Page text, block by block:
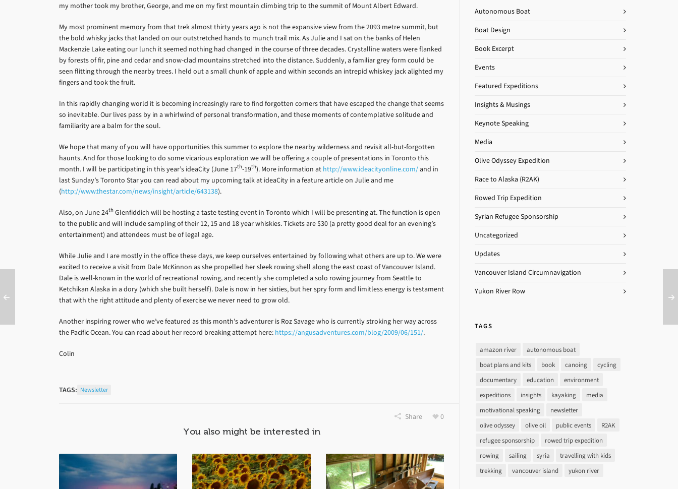
my mother took my brother, George, and me on my first mountain climbing trip to the summit of Mount Albert Edward.
My most prominent memory from that trek almost thirty years ago is not the expansive view from the 2093 metre summit, but
the bold whisky jacks that landed on our outstretched hands to munch trail mix. As Julie and I sat on the banks of Helen
Mackenzie Lake eating our lunch it seemed nothing had changed in the course of three decades. Crystalline waters were flanked
by forests of fir, pine and cedar and snow-clad mountains stretched into the distance. Suddenly, a familiar grey form could be
seen flitting through the nearby trees. I held out a small chunk of apple and within seconds an intrepid whiskey jack alighted my
fingers and took the fruit.
In this rapidly changing world it is becoming increasingly rare to find forgotten corners that have escaped the change that seems
so inevitable. Our lives pass by in a whirlwind of personal transformation, and these moments of contemplative solitude and
familiarity are a balm for the soul.
We hope that many of you will have opportunities this summer to explore the nearby wilderness and revisit all-but-forgotten
haunts. And for those looking to do some vicarious exploration we will be offering a couple of presentations in Toronto this
month. I will be participating in this year’s ideaCity (June 17th-19th). More information at http://www.ideacityonline.com/and in
last Sunday’s Toronto Star you can read about my upcoming talk at ideaCity in a feature article on Julie and me
(http://www.thestar.com/news/insight/article/643138).
Also, on June 24th Glenfiddich will be hosting a taste testing event in Toronto which I will be presenting at. The function is open
to the public and will include sampling of their 12, 15 and 18 year whiskies. Tickets are $30 (a pretty good deal for an evening’s
entertainment) and attendees must be of legal age.
While Julie and I are mostly in the office these days, we keep ourselves entertained by following what others are up to. We were
excited to receive a visit from Dale McKinnon as she propelled her sleek rowing shell along the east coast of Vancouver Island.
Dale is well-known in the world of recreational rowing, and recently she completed a solo rowing journey from Seattle to
Ketchikan Alaska in a dory (which she built herself). Dale is now in her sixties, but her spry form and limitless energy is testament
that with the right attitude and plenty of exercise we never need to grow old.
Another inspiring rower who we’ve featured as this month’s adventurer is Roz Savage who is currently stroking her way across
the Pacific Ocean. You can read about her record breaking attempt here: https://angusadventures.com/blog/2009/06/151/.
Colin
TAGS: Newsletter
Share 0
You also might be interested in
Autonomous Boat
Boat Design
Book Excerpt
Events
Featured Expeditions
Insights & Musings
Keynote Speaking
Media
Olive Odyssey Expedition
Race to Alaska (R2AK)
Rowed Trip Expedition
Syrian Refugee Sponsorship
Uncategorized
Updates
Vancouver Island Circumnavigation
Yukon River Row
TAGS
amazon river
autonomous boat
boat plans and kits
book canoing
cycling
documentary
education
environment
expeditions
insights kayaking
media
motivational speaking
newsletter
olive odyssey
olive oil public events
R2AK
refugee sponsorship
rowed trip expedition
rowing
sailing syria
travelling with kids
trekking
vancouver island yukon river